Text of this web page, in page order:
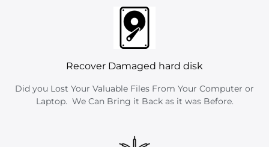
Recover Damaged hard disk
Did you Lost Your Valuable Files From Your Computer or
Laptop. We Can Bring it Back as it was Before.